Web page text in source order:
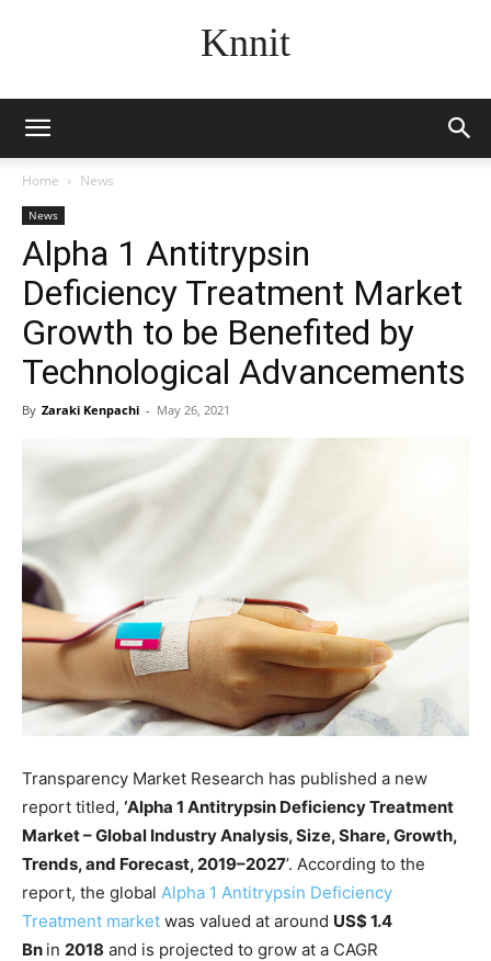
Knnit
Home News
News
Alpha 1 Antitrypsin
Deficiency Treatment Market
Growth to be Benefited by
Technological Advancements
By Zaraki Kenpachi - May 26, 2021
Transparency Market Research has published a new
report titled, ‘Alpha 1 Antitrypsin Deficiency Treatment
Market – Global Industry Analysis, Size, Share, Growth,
Trends, and Forecast, 2019–2027’. According to the
report, the global Alpha 1 Antitrypsin Deficiency
Treatment market was valued at around US$ 1.4
Bn in 2018 and is projected to grow at a CAGR